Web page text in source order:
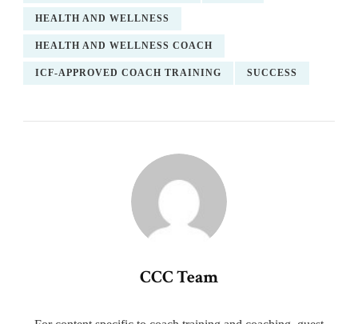
HEALTH AND WELLNESS
HEALTH AND WELLNESS COACH
ICF-APPROVED COACH TRAINING SUCCESS
CCC Team